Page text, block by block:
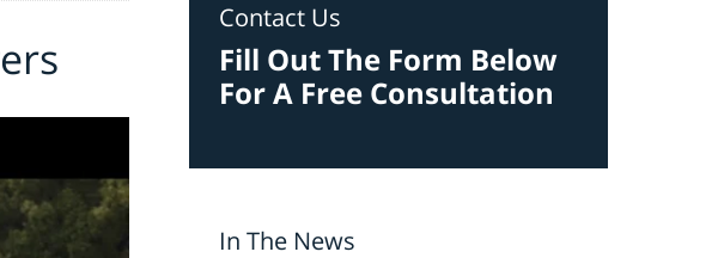
Contact Us
Fill Out The Form Below
For A Free Consultation
In The News